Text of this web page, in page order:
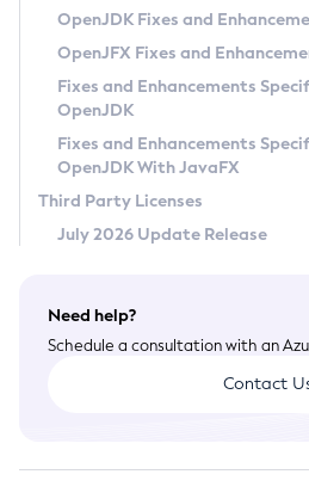
Privacy Policy
Legal
Terms of Use
OpenJDK Fixes and
OpenJFX Fixes and
Fixes and Enhancements
OpenJDK
Fixes and Enhancements
OpenJDK With JavaFX
Third Party Licenses
July 2026 Update Release
Need help?
Schedule a consultation with an
Contact